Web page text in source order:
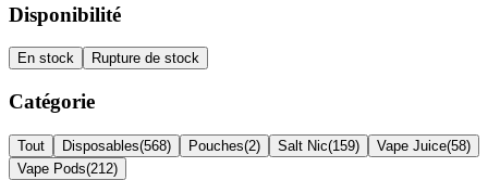
Disponibilité
En stock Rupture de stock
Catégorie
Tout Disposables(568) Pouches(2) Salt Nic(159) Vape Juice(58)
Vape Pods(212)